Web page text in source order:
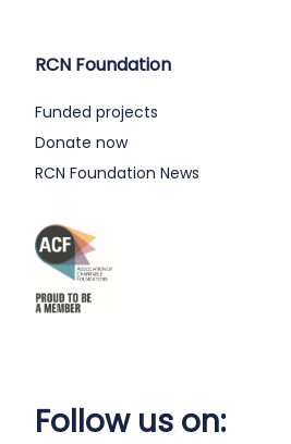
RCN Foundation
Funded projects
Donate now
RCN Foundation News
Follow us on: